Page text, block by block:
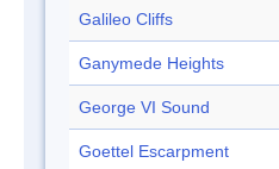
Galileo Cliffs
Ganymede Heights
George VI Sound
Goettel Escarpment